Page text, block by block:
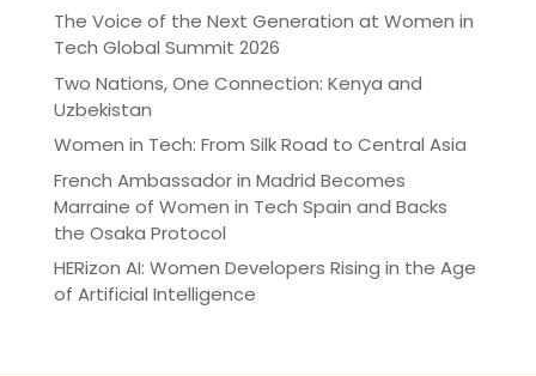
The Voice of the Next Generation at Women in
Tech Global Summit 2026
Two Nations, One Connection: Kenya and
Uzbekistan
Women in Tech: From Silk Road to Central Asia
French Ambassador in Madrid Becomes
Marraine of Women in Tech Spain and Backs
the Osaka Protocol
HERizon AI: Women Developers Rising in the Age
of Artificial Intelligence